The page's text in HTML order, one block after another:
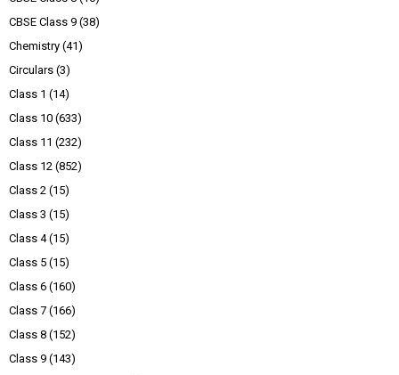
CBSE Class 9 (38)
Chemistry (41)
Circulars (3)
Class 1 (14)
Class 10 (633)
Class 11 (232)
Class 12 (852)
Class 2 (15)
Class 3 (15)
Class 4 (15)
Class 5 (15)
Class 6 (160)
Class 7 (166)
Class 8 (152)
Class 9 (143)